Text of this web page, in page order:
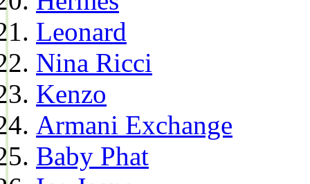
Leonard
Nina Ricci
Kenzo
Armani Exchange
Baby Phat